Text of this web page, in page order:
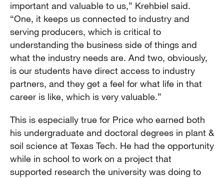
important and valuable to us,” Krehbiel said.
“One, it keeps us connected to industry and
serving producers, which is critical to
understanding the business side of things and
what the industry needs are. And two, obviously,
is our students have direct access to industry
partners, and they get a feel for what life in that
career is like, which is very valuable.”
This is especially true for Price who earned both
his undergraduate and doctoral degrees in plant &
soil science at Texas Tech. He had the opportunity
while in school to work on a project that
supported research the university was doing to